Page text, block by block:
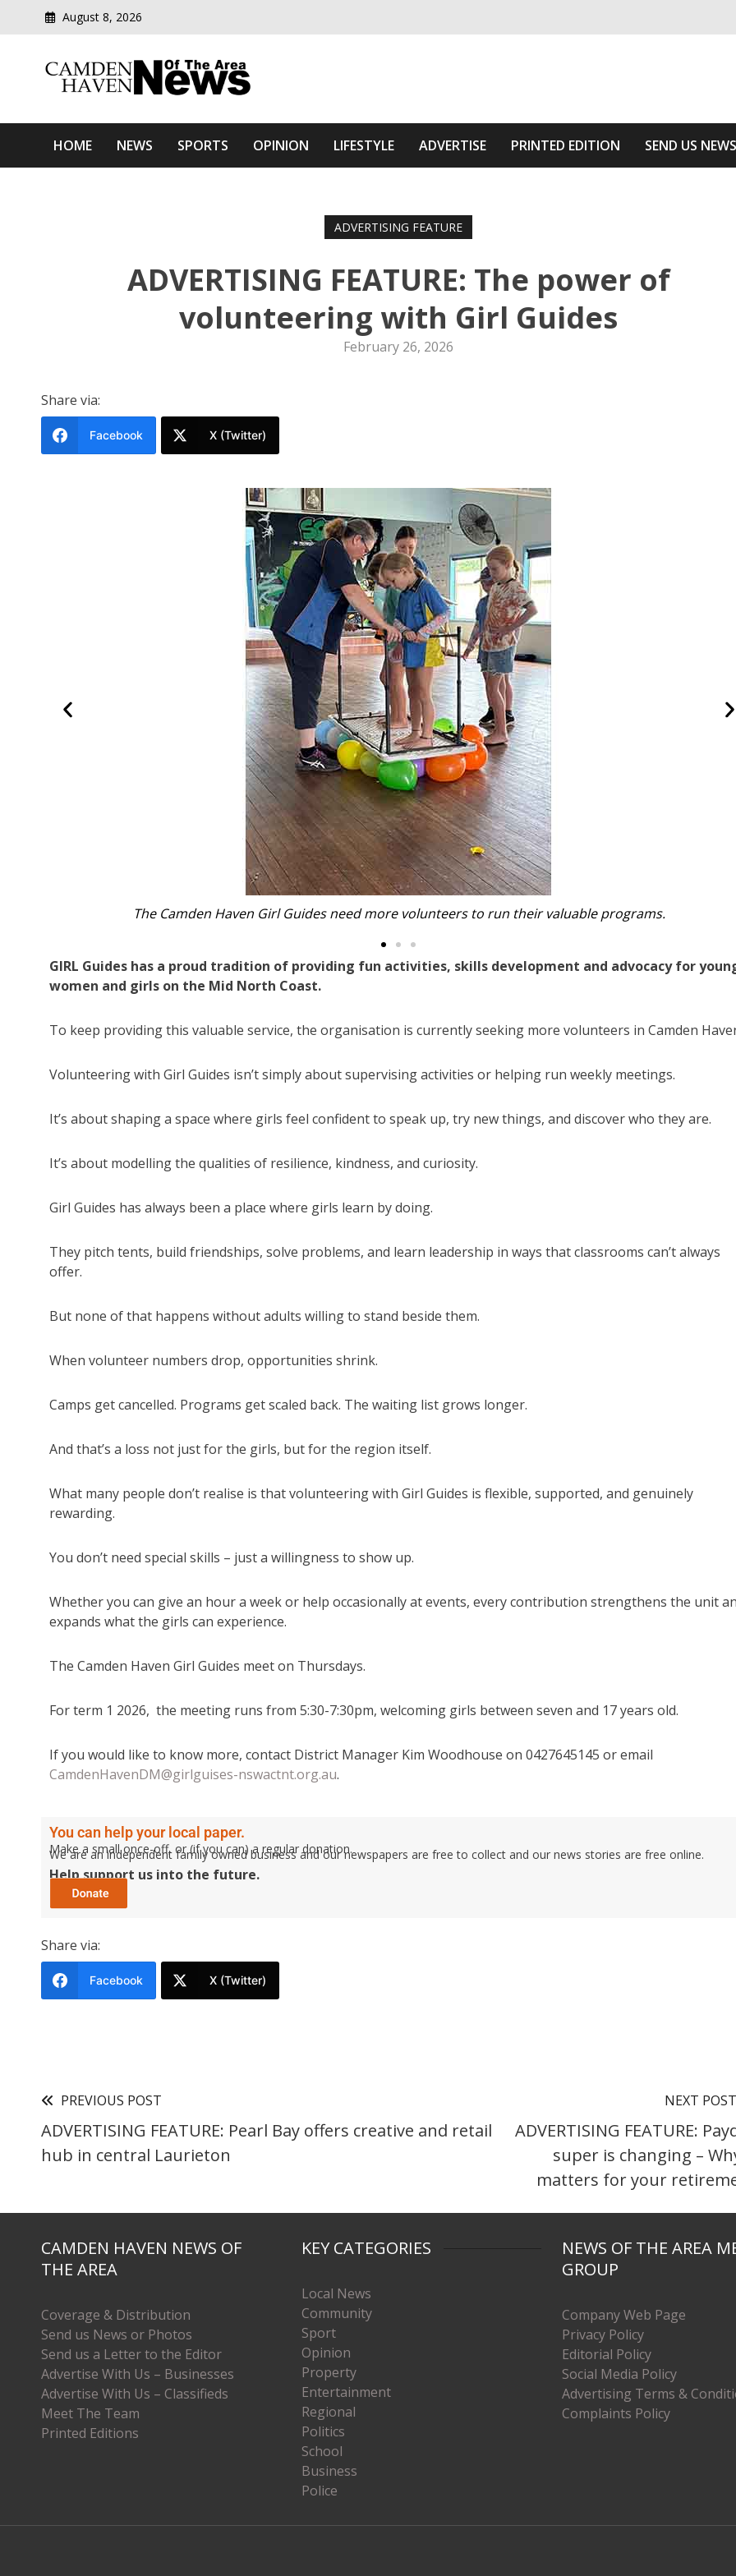
August 8, 2026
Camden Haven News Of The Area
HOME NEWS SPORTS OPINION LIFESTYLE ADVERTISE PRINTED EDITION SEND US NEWS
ADVERTISING FEATURE
ADVERTISING FEATURE: The power of
volunteering with Girl Guides
February 26, 2026
Share via:
Facebook X (Twitter)
The Camden Haven Girl Guides need more volunteers to run their valuable programs.
GIRL Guides has a proud tradition of providing fun activities, skills development and advocacy for
women and girls on the Mid North Coast.
To keep providing this valuable service, the organisation is currently seeking more volunteers in Camden
Volunteering with Girl Guides isn’t simply about supervising activities or helping run weekly meetings.
It’s about shaping a space where girls feel confident to speak up, try new things, and discover who they are.
It’s about modelling the qualities of resilience, kindness, and curiosity.
Girl Guides has always been a place where girls learn by doing.
They pitch tents, build friendships, solve problems, and learn leadership in ways that classrooms can’t always
offer.
But none of that happens without adults willing to stand beside them.
When volunteer numbers drop, opportunities shrink.
Camps get cancelled. Programs get scaled back. The waiting list grows longer.
And that’s a loss not just for the girls, but for the region itself.
What many people don’t realise is that volunteering with Girl Guides is flexible, supported, and genuinely
rewarding.
You don’t need special skills – just a willingness to show up.
Whether you can give an hour a week or help occasionally at events, every contribution strengthens the unit
expands what the girls can experience.
The Camden Haven Girl Guides meet on Thursdays.
For term 1 2026, the meeting runs from 5:30-7:30pm, welcoming girls between seven and 17 years old.
If you would like to know more, contact District Manager Kim Woodhouse on 0427645145 or email
CamdenHavenDM@girlguises-nswactnt.org.au.
You can help your local paper.
Make a small once-off, or (if you can) a regular donation.
We are an independent family owned business and our newspapers are free to collect and our news stories are free online.
Help support us into the future.
Share via:
Facebook X (Twitter)
PREVIOUS POST
ADVERTISING FEATURE: Pearl Bay offers creative and retail
hub in central Laurieton
NEXT POST
ADVERTISING FEATURE:
super is changing –
matters for your
CAMDEN HAVEN NEWS OF
THE AREA
Coverage & Distribution
Send us News or Photos
Send us a Letter to the Editor
Advertise With Us – Businesses
Advertise With Us – Classifieds
Meet The Team
Printed Editions
KEY CATEGORIES
Local News
Community
Sport
Opinion
Property
Entertainment
Regional
Politics
School
Business
Police
NEWS OF THE AREA
GROUP
Company Web Page
Privacy Policy
Editorial Policy
Social Media Policy
Advertising Terms &
Complaints Policy